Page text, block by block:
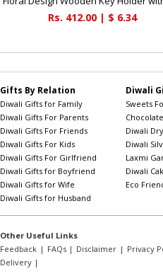
Rs. 412.00 | $ 6.34
Gifts By Relation
Diwali Gifts for Family
Diwali Gifts For Parents
Diwali Gifts For Friends
Diwali Gifts For Kids
Diwali Gifts For Girlfriend
Diwali Gifts for Boyfriend
Diwali Gifts for Wife
Diwali Gifts for Husband
Diwali
Sweets
Diwali
Diwali
Laxmi
Diwali
Eco
Other Useful Links
Feedback | FAQs| Disclaimer | Privacy
Delivery |